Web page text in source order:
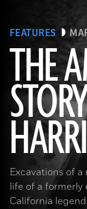
FEATURES
THE
Excavations of
life of a formerly
California legend
(Courtesy the Nathan “Nate”